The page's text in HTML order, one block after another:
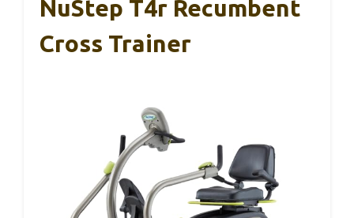
NuStep T4r Recumbent
Cross Trainer